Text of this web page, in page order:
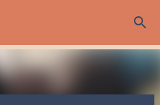
content